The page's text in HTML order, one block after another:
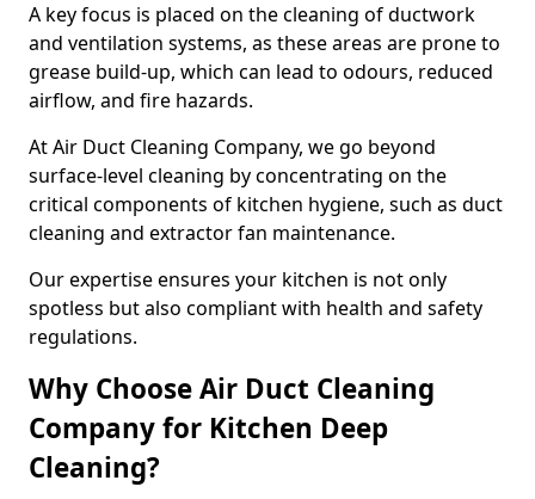
A key focus is placed on the cleaning of ductwork
and ventilation systems, as these areas are prone to
grease build-up, which can lead to odours, reduced
airflow, and fire hazards.
At Air Duct Cleaning Company, we go beyond
surface-level cleaning by concentrating on the
critical components of kitchen hygiene, such as duct
cleaning and extractor fan maintenance.
Our expertise ensures your kitchen is not only
spotless but also compliant with health and safety
regulations.
Why Choose Air Duct Cleaning
Company for Kitchen Deep
Cleaning?